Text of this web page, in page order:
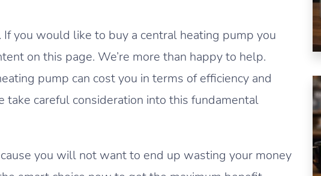
you would like to buy a central heating pump you
on this page. We’re more than happy to help.
pump can cost you in terms of efficiency and
take careful consideration into this fundamental
you will not want to end up wasting your money